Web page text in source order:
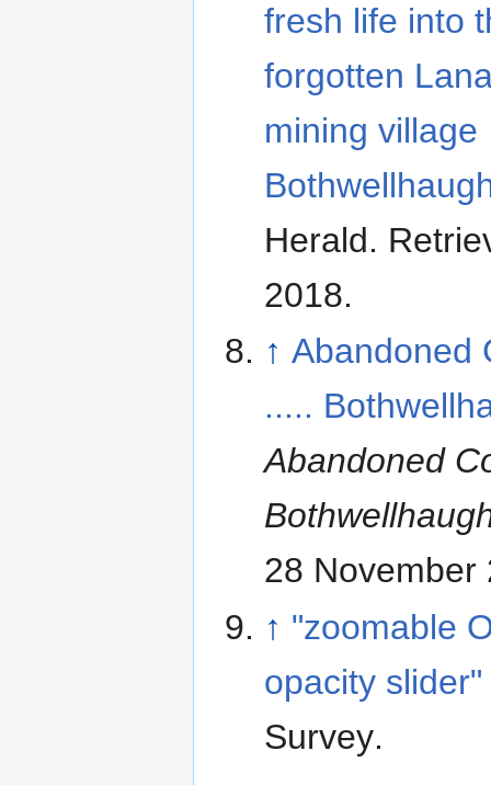
fresh life into
forgotten
mining village
Herald.
2018.
↑ Abandoned
.....
Abandoned
28 November
↑ "zoomable
opacity slider"
Survey.